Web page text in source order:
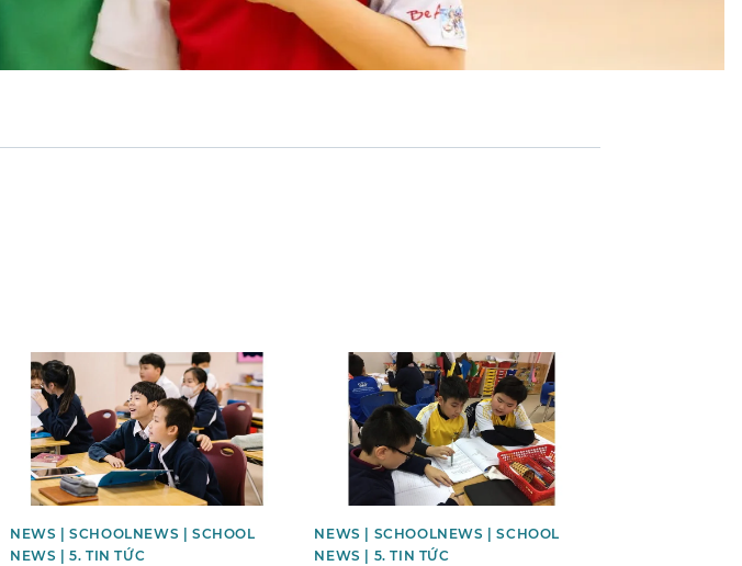
News image
NEWS | SCHOOLNEWS | SCHOOL
NEWS | 5. TIN TỨC
News image
NEWS | SCHOOLNEWS | SCHOOL
NEWS | 5. TIN TỨC